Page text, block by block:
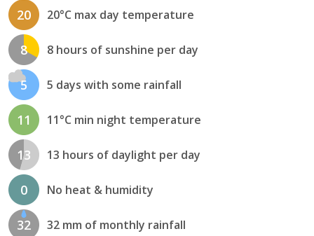
20 20°C max day temperature
8 8 hours of sunshine per day
5 5 days with some rainfall
11 11°C min night temperature
13 13 hours of daylight per day
0 No heat & humidity
32 32 mm of monthly rainfall